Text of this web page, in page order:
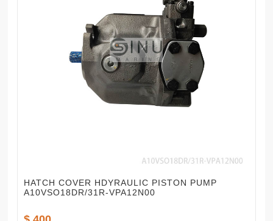
HATCH COVER HDYRAULIC PISTON PUMP
A10VSO18DR/31R-VPA12N00